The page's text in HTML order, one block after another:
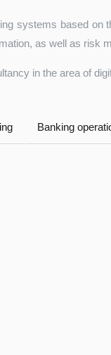
systems based
as well as risk
in the area of
Banking